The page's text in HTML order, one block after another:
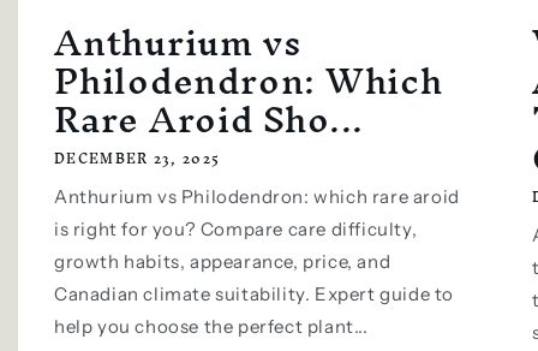
Anthurium vs
Philodendron: Which
Rare Aroid Sho...
DECEMBER 23, 2025
Anthurium vs Philodendron: which rare aroid
is right for you? Compare care difficulty,
growth habits, appearance, price, and
Canadian climate suitability. Expert guide to
help you choose the perfect plant...